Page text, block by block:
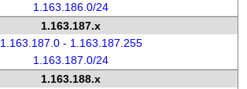
1.163.186.0/24
1.163.187.x
1.163.187.0 - 1.163.187.255
1.163.187.0/24
1.163.188.x